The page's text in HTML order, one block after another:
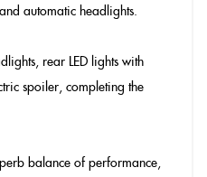
automatic headlights.
rear LED lights with
spoiler, completing the
balance of performance,